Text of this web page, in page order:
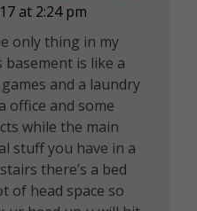
at 2:24 pm
only thing in my
is like a
and a laundry
office and some
while the main
stuff you have in a
there’s a bed
of head space so